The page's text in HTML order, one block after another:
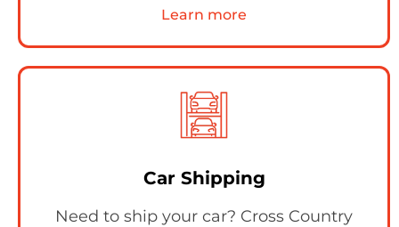
Learn more
Car Shipping
Need to ship your car? Cross Country